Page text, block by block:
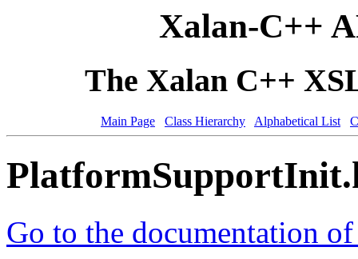
Xalan-C++
The Xalan C++
Main Page Class Hierarchy Alphabetical List
Go to the documentation